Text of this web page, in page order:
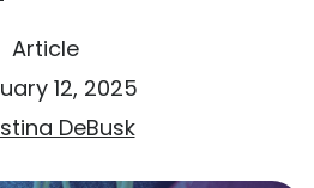
Article
12, 2025
DeBusk